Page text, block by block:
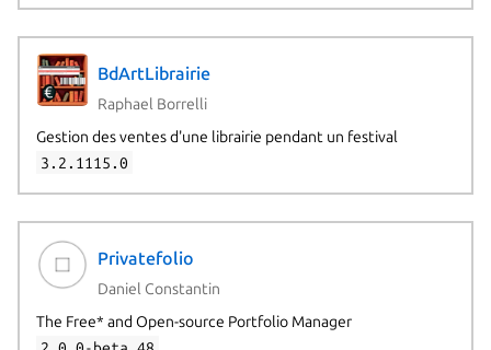
BdArtLibrairie
Raphael Borrelli
Gestion des ventes d'une librairie pendant un festival
3.2.1115.0
Privatefolio
Daniel Constantin
The Free* and Open-source Portfolio Manager
Next page